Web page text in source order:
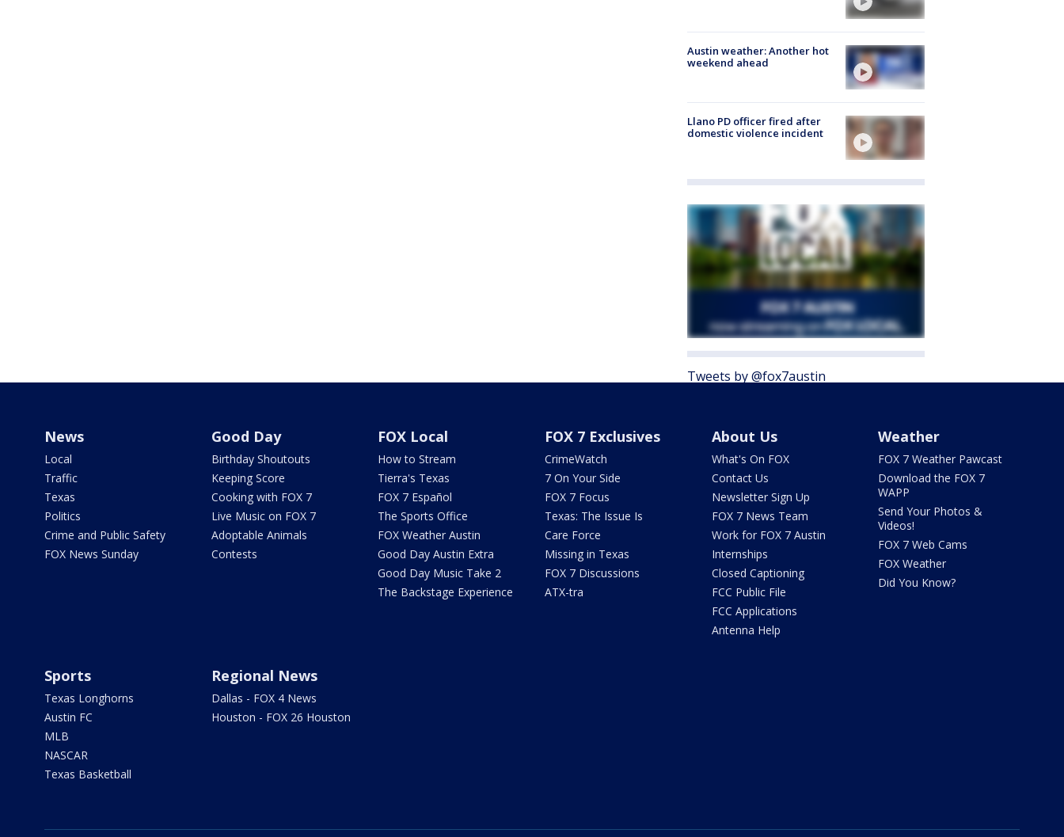
Austin weather: Another hot
weekend ahead
Llano PD officer fired after
domestic violence incident
Tweets by @fox7austin
News
Local
Traffic
Texas
Politics
Crime and Public Safety
FOX News Sunday
Good Day
Birthday Shoutouts
Keeping Score
Cooking with FOX 7
Live Music on FOX 7
Adoptable Animals
Contests
FOX Local
How to Stream
Tierra's Texas
FOX 7 Español
The Sports Office
FOX Weather Austin
Good Day Austin Extra
Good Day Music Take 2
The Backstage Experience
FOX 7 Exclusives
CrimeWatch
7 On Your Side
FOX 7 Focus
Texas: The Issue Is
Care Force
Missing in Texas
FOX 7 Discussions
ATX-tra
About Us
What's On FOX
Contact Us
Newsletter Sign Up
FOX 7 News Team
Work for FOX 7 Austin
Internships
Closed Captioning
FCC Public File
FCC Applications
Antenna Help
Weather
FOX 7 Weather Pawcast
Download the FOX 7
WAPP
Send Your Photos &
Videos!
FOX 7 Web Cams
FOX Weather
Did You Know?
Sports
Texas Longhorns
Austin FC
MLB
NASCAR
Texas Basketball
Regional News
Dallas - FOX 4 News
Houston - FOX 26 Houston